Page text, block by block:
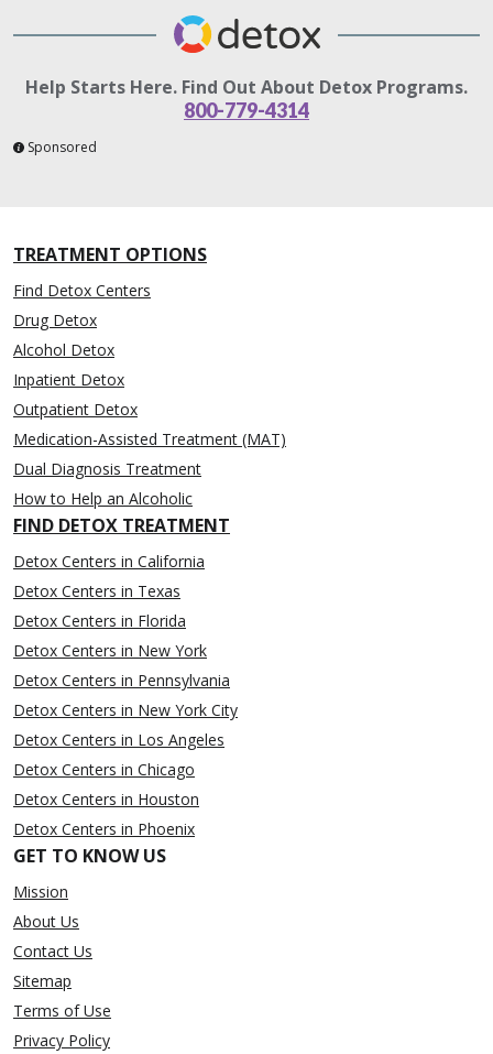
Help Starts Here. Find Out About Detox Programs.
800-779-4314
Sponsored
TREATMENT OPTIONS
Find Detox Centers
Drug Detox
Alcohol Detox
Inpatient Detox
Outpatient Detox
Medication-Assisted Treatment (MAT)
Dual Diagnosis Treatment
How to Help an Alcoholic
FIND DETOX TREATMENT
Detox Centers in California
Detox Centers in Texas
Detox Centers in Florida
Detox Centers in New York
Detox Centers in Pennsylvania
Detox Centers in New York City
Detox Centers in Los Angeles
Detox Centers in Chicago
Detox Centers in Houston
Detox Centers in Phoenix
GET TO KNOW US
Mission
About Us
Contact Us
Sitemap
Terms of Use
Privacy Policy